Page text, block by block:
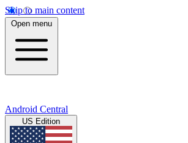
Skip to main content
Open menu
Android Central
US Edition